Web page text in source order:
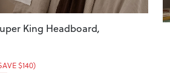
King Headboard,
$140)